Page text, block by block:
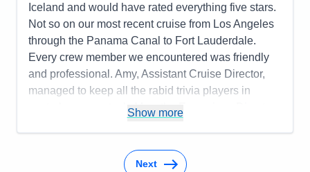
Iceland and would have rated everything five stars.
Not so on our most recent cruise from Los Angeles
through the Panama Canal to Fort Lauderdale.
Every crew member we encountered was friendly
and professional. Amy, Assistant Cruise Director,
managed to keep all the rabid trivia players in
control, no easy task. Max, the Excursions Director,
Canal during transit because some guests camped
Show more
Next